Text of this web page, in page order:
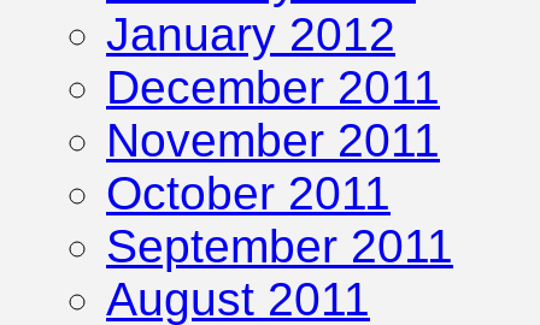
January 2012
December 2011
November 2011
October 2011
September 2011
August 2011